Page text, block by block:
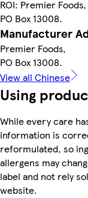
ROI: Premier Foods,
PO Box 13008.
Manufacturer
Premier Foods,
PO Box 13008.
View all Chinese
Using
While every care
information is
reformulated, so
allergens may
label and not rely
website.